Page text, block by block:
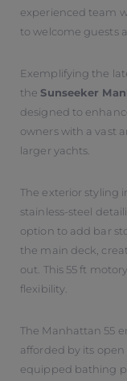
experienced team
to welcome guests
Exemplifying the
theSunseeker
designed to
owners with a vast
larger yachts.
The exterior styling
stainless-steel
option to add bar
the main deck,
out. This 55 ft
flexibility.
The Manhattan 55
afforded by its
equipped bathing